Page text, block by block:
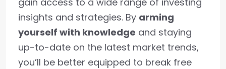
insights and strategies. By arming
yourself with knowledge and staying
up-to-date on the latest market trends,
you’ll be better equipped to break free